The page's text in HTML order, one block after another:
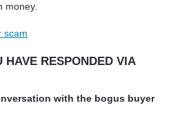
money.
scam
HAVE RESPONDED VIA
with the bogus buyer